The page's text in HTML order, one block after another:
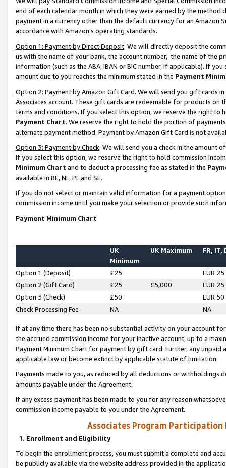
end of each calendar month in which they were earned by the
payment in a currency other than the default currency for an Amazon
accordance with Amazon’s operating standards.
Option 1: Payment by Direct Deposit. We will directly deposit the
us with the name of your bank, the account number, the name of the
information (such as the ABA, IBAN or BIC number, if applicable). If
amount due to you reaches the minimum stated in the Payment
Option 2: Payment by Amazon Gift Card. We will send you gift cards
Associates account. These gift cards are redeemable for products on
terms and conditions. If you select this option, we reserve the right to
Payment Chart. We reserve the right to hold the portion of
alternate payment method. Payment by Amazon Gift Card is not
Option 3: Payment by Check. We will send you a check in the amount
If you select this option, we reserve the right to hold commission
Minimum Chart and to deduct a processing fee as stated in the
available in BE, NL, PL and SE.
If you do not select or maintain valid information for a payment
commission income until you make your selection or provide such
Payment Minimum Chart
UK
Minimum
UK Maximum FR, IT,
Option 1 (Deposit) £25
EUR 25
Option 2 (Gift Card)
£25 £5,000
EUR 25
Option 3 (Check)
£50
EUR 50
Check Processing Fee
NA NA
If at any time there has been no substantial activity on your account
the accrued commission income for your inactive account, up to a
Payment Minimum Chart for payment by gift card. Further, any
applicable law or become extinct by applicable statute of limitation.
Payments made to you, as reduced by all deductions or
amounts payable under the Agreement.
If any excess payment has been made to you for any reason
commission income payable to you under the Agreement.
Associates Program Participation
1. Enrollment and Eligibility
To begin the enrollment process, you must submit a complete and
be publicly available via the website address provided in the